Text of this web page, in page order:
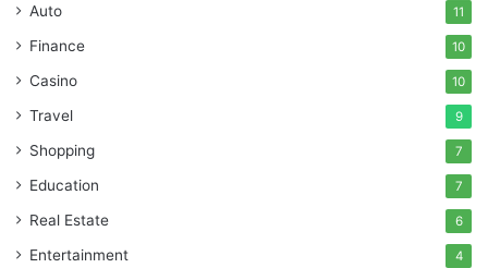
Auto 11
Finance 10
Casino 10
Travel 9
Shopping 7
Education 7
Real Estate 6
Entertainment 4